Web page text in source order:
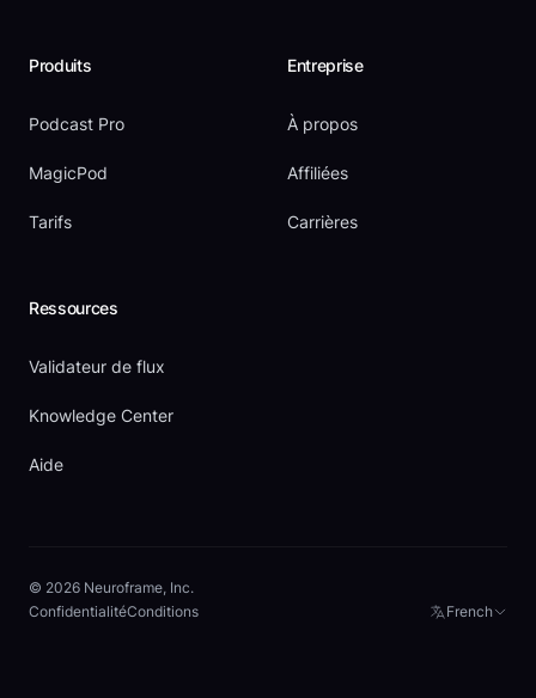
Produits
Podcast Pro
MagicPod
Tarifs
Entreprise
À propos
Affiliées
Carrières
Ressources
Validateur de flux
Knowledge Center
Aide
© 2026 Neuroframe, Inc.
ConfidentialitéConditions French